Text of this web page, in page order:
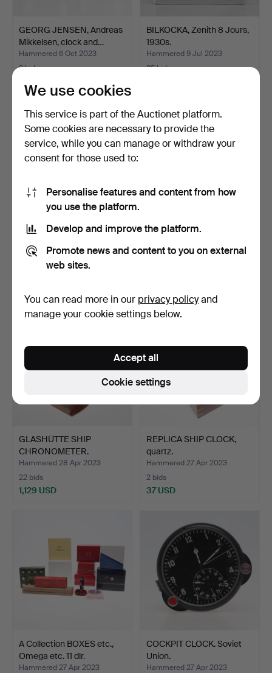
GEORG JENSEN, Andreas
Mikkelsen, clock and…
Hammered 6 Oct 2023
3 bids
BILKOCKA, Zenith 8 Jours,
1930s.
Hammered 9 Jul 2023
25 bids
ETERNA MATIC, necklace
watch in steel, 195…
Hammered 18 May 2023
WATCHBOX, Automatic
watch winder "Report L…
Hammered 3 May 2023
GLASHÜTTE SHIP
CHRONOMETER.
Hammered 28 Apr 2023
22 bids
1,129 USD
REPLICA SHIP CLOCK,
quartz.
Hammered 27 Apr 2023
2 bids
37 USD
A Collection BOXES etc.,
Omega etc. 11 dlr.
Hammered 27 Apr 2023
COCKPIT CLOCK. Soviet
Union.
Hammered 27 Apr 2023
We use cookies
This service is part of the Auctionet platform.
Some cookies are necessary to provide the
service, while you can manage or withdraw your
consent for those used to:
Personalise features and content from how
you use the platform.
Develop and improve the platform.
Promote news and content to you on external
web sites.
You can read more in our privacy policyand
manage your cookie settings below.
Cookie settings
Accept all